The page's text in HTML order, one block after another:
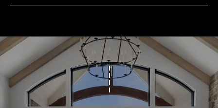
o
c
t
e
d
]